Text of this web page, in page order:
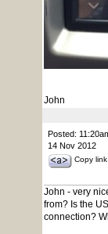
John
Posted:
14 Nov 2012
Copy
John - very
from? Is the
connection?